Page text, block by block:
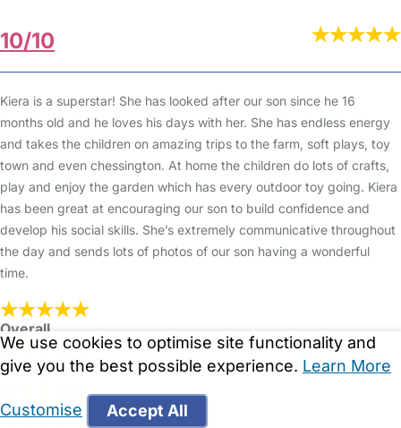
10/10
Kiera is a superstar! She has looked after our son since he 16
months old and he loves his days with her. She has endless energy
and takes the children on amazing trips to the farm, soft plays, toy
town and even chessington. At home the children do lots of crafts,
play and enjoy the garden which has every outdoor toy going. Kiera
has been great at encouraging our son to build confidence and
develop his social skills. She’s extremely communicative throughout
the day and sends lots of photos of our son having a wonderful
time.
Overall
Setting
Cleanliness
We use cookies to optimise site functionality and
give you the best possible experience. Learn More
Customise Accept All